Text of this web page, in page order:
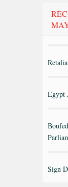
Egypt
Sign